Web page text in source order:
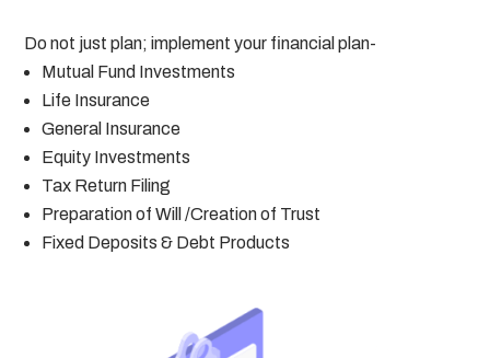
Do not just plan; implement your financial plan-
Mutual Fund Investments
Life Insurance
General Insurance
Equity Investments
Tax Return Filing
Preparation of Will /Creation of Trust
Fixed Deposits & Debt Products